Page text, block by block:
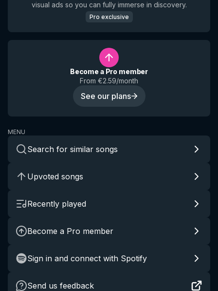
visual ads so you can fully immerse in discovery.
Pro exclusive
Become a Pro member
From €2.59/month
See our plans
MENU
Search for similar songs
Upvoted songs
Recently played
Become a Pro member
Sign in and connect with Spotify
Send us feedback